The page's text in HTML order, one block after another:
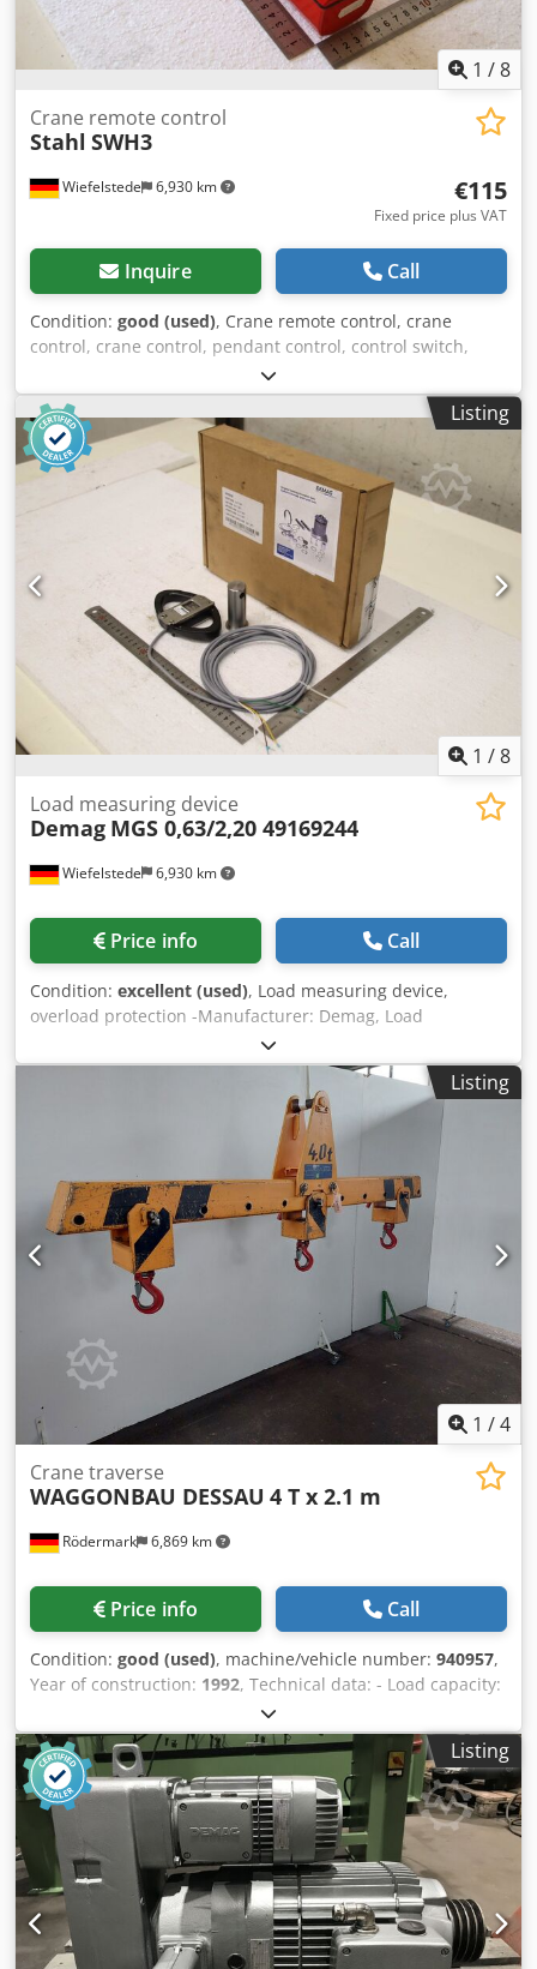
1 /8
Wiefelstede 6,930 km
Crane remote control
Stahl SWH3
€115
Fixed price plus VAT
Inquire Call
Condition: good (used), Crane remote control, crane
control, crane control, pendant control, control switch,
control unit, control control Chedszmdvmspfx Akwja -
Manufacturer: Steel, control switch crane remote control -
Type: SWH3 -Dimensions: 360/65/65 mm -Weight: 0.8 kgListing
1 /8
Wiefelstede 6,930 km
Load measuring device
Demag MGS 0,63/2,20 49169244
Price info Call
Condition: excellent (used), Load measuring device,
overload protection -Manufacturer: Demag, Load
measuring device, overload protection, original packaging -
Type: MGS 0.63/2.20 -Item No.: 49169244 -Individual
components: see photos -Cardboard dimensions:
285/220/60 mm Chsdpjzlxb Iefx Akwoa -Weight: 1.1 kg
Listing
1 /4
Rödermark 6,869 km
Crane traverse
WAGGONBAU DESSAU 4 T x 2.1 m
Price info Call
Condition: good (used), machine/vehicle number: 940957,
Year of construction: 1992, Technical data: - Load capacity:
4 t - Usable height: 690 mm - Overall height: 800 mm -
Crossbeam support made of steel structural hollow profile:
140 x 140 mm - 3 load-bearing hooks - Grid spacing with 5
holes on the left and right: 200 mm - Overall length
(approx.): 2100 mm Chsdpfxszqzubs Akwja - Overall width
(approx.): 200 mm - Weight (approx.): 130 kg
Listing